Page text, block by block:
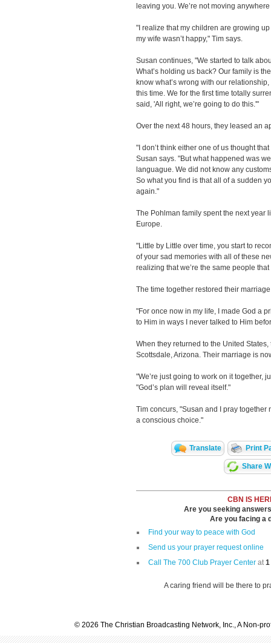
leaving you. We’re not moving
"I realize that my children are growing
my wife wasn’t happy," Tim says.
Susan continues, "We started to talk
What’s holding us back? Our family is
know what’s wrong with our
this time. We for the first time totally
said, 'All right, we’re going to do this.'"
Over the next 48 hours, they leased an
"I don’t think either one of us thought
Susan says. "But what happened was
languague. We did not know any
So what you find is that all of a sudden
again."
The Pohlman family spent the next year
Europe.
"Little by Little over time, you start to
of your sad memories with all of these
realizing that we’re the same people
The time together restored their
"For once now in my life, I made God a
to Him in ways I never talked to Him
When they returned to the United
Scottsdale, Arizona. Their marriage is
"We’re just going to work on it together,
"God’s plan will reveal itself."
Tim concurs, "Susan and I pray together
a conscious choice."
Translate Print
Share
CBN IS
Are you seeking
Are you facing a
Find your way to peace with God
Send us your prayer request online
Call The 700 Club Prayer Center at1
A caring friend will be there to
© 2026 The Christian Broadcasting Network, Inc., A Non-